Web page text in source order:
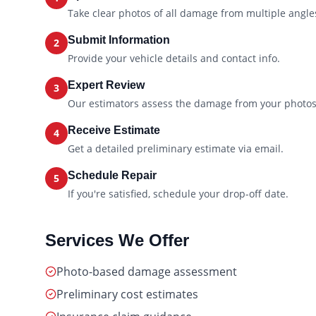
Take clear photos of all damage from multiple
2 Submit Information
Provide your vehicle details and contact info.
3 Expert Review
Our estimators assess the damage from your
4 Receive Estimate
Get a detailed preliminary estimate via email.
5 Schedule Repair
If you're satisfied, schedule your drop-off date.
Services We Offer
Photo-based damage assessment
Preliminary cost estimates